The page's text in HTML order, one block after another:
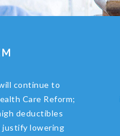
continue to
Care Reform;
deductibles
justify lowering